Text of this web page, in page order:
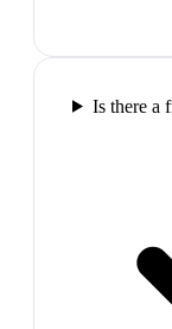
Is there a